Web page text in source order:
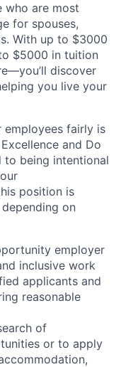
who are most
for spouses,
With up to $3000
$5000 in tuition
discover
you live your
employees fairly is
and Do
to being intentional
position is
on
employer
inclusive work
applicants and
reasonable
of
or to apply